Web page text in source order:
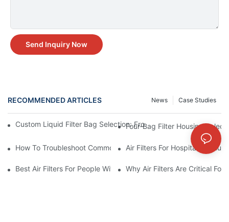
Send Inquiry Now
RECOMMENDED ARTICLES Case Studies
News
Custom Liquid Filter Bag Selection: From Incomplete Specs to
Four-Bag Filter Housing
How To Troubleshoot Common Air Filter Issues And Improve Air
Air Filters For Hospitals:
Best Air Filters For People With Asthma And Other Respiratory
Why Air Filters Are Critical